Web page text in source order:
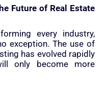
Future of Real Estate
every industry,
exception. The use of
has evolved rapidly
only become more